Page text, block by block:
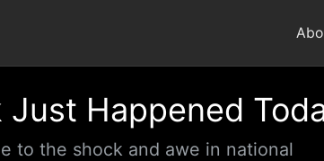
Happened
to the shock and awe in national